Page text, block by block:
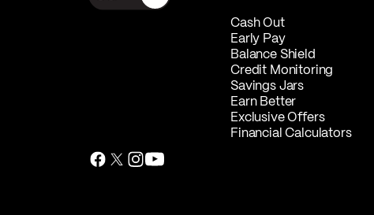
Cash Out
Early Pay
Balance Shield
Credit Monitoring
Savings Jars
Earn Better
Exclusive Offers
Financial Calculators